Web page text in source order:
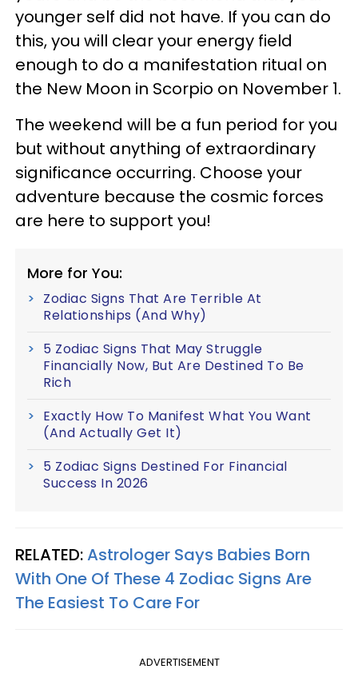
younger self did not have. If you can do
this, you will clear your energy field
enough to do a manifestation ritual on
the New Moon in Scorpio on November 1.
The weekend will be a fun period for you
but without anything of extraordinary
significance occurring. Choose your
adventure because the cosmic forces
are here to support you!
More for You:
Zodiac Signs That Are Terrible At
Relationships (And Why)
5 Zodiac Signs That May Struggle
Financially Now, But Are Destined To Be
Rich
Exactly How To Manifest What You Want
(And Actually Get It)
5 Zodiac Signs Destined For Financial
Success In 2026
RELATED:Astrologer Says Babies Born
With One Of These 4 Zodiac Signs Are
The Easiest To Care For
ADVERTISEMENT